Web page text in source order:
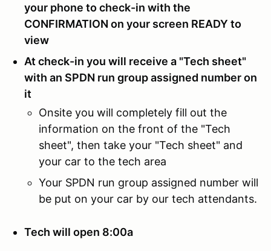
your phone to check-in with the
CONFIRMATION on your screen READY to
view
At check-in you will receive a "Tech sheet"
with an SPDN run group assigned number on
it
Onsite you will completely fill out the
information on the front of the "Tech
sheet", then take your "Tech sheet" and
your car to the tech area
Your SPDN run group assigned number will
be put on your car by our tech attendants.
Tech will open 8:00a